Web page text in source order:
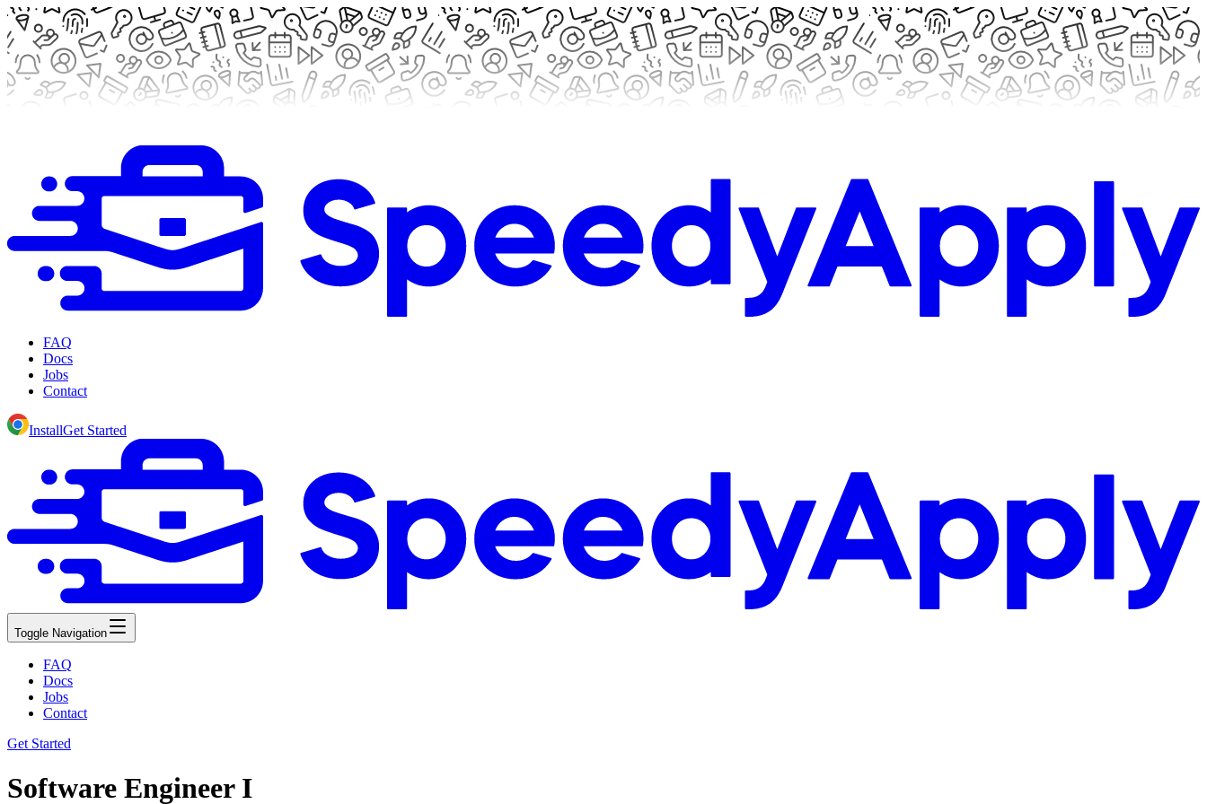
FAQ
Docs
Jobs
Contact
InstallGet Started
Toggle Navigation
FAQ
Docs
Jobs
Contact
Get Started
Software Engineer I